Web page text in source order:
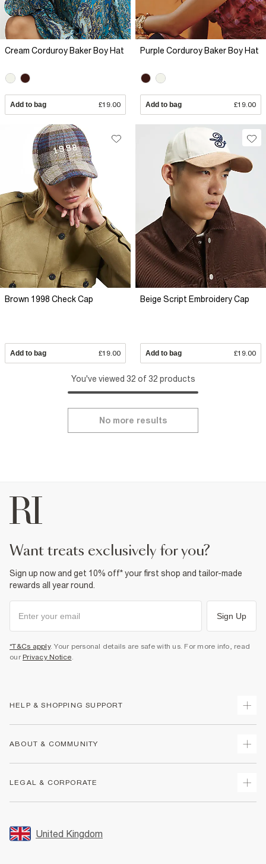
Cream Corduroy Baker Boy Hat
Add to bag £19.00
Purple Corduroy Baker Boy Hat
Add to bag £19.00
Brown 1998 Check Cap
Add to bag £19.00
Beige Script Embroidery Cap
Add to bag £19.00
You've viewed 32 of 32 products
No more results
want treats exclusively for you?
Sign up now and get 10% off* your first shop and tailor-made
rewards all year round.
Sign Up
*T&Cs apply. Your personal details are safe with us. For more info, read
our Privacy Notice.
HELP & SHOPPING SUPPORT
Returns
Size Guides
FAQs
ABOUT & COMMUNITY
Store Events
LEGAL & CORPORATE
Promotion Terms & Conditions
United Kingdom